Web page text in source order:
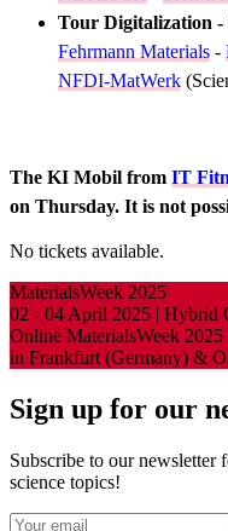
Tour Digitalization -
Fehrmann Materials -
NFDI-MatWerk
The KI Mobil from IT
on Thursday. It is not
No tickets available.
MaterialsWeek 2025
02 - 04 April 2025 | Hybrid
Online MaterialsWeek 2025
in Frankfurt (Germany) &
Sign up for our
Subscribe to our newsletter
science topics!
E-mail